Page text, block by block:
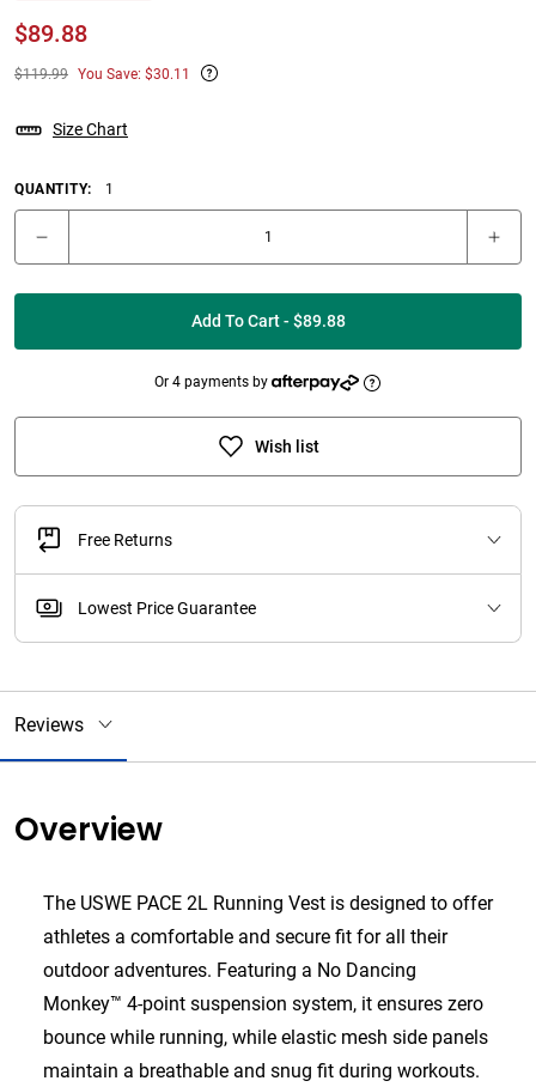
$89.88
$119.99 You Save: $30.11
Size Chart
QUANTITY: 1
Add To Cart - $89.88
Or 4 payments by
Wish list
Free Returns
Lowest Price Guarantee
Reviews
Overview
The USWE PACE 2L Running Vest is designed to offer
athletes a comfortable and secure fit for all their
outdoor adventures. Featuring a No Dancing
Monkey™ 4-point suspension system, it ensures zero
bounce while running, while elastic mesh side panels
maintain a breathable and snug fit during workouts.